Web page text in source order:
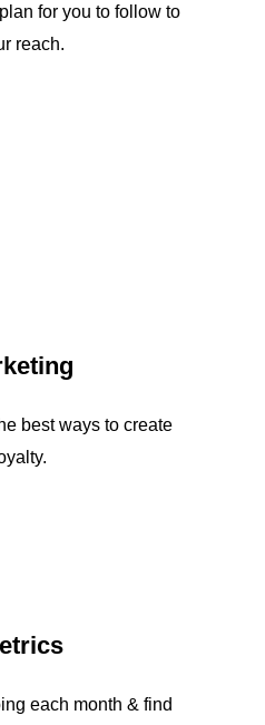
for you to follow to
reach.
best ways to create
each month & find